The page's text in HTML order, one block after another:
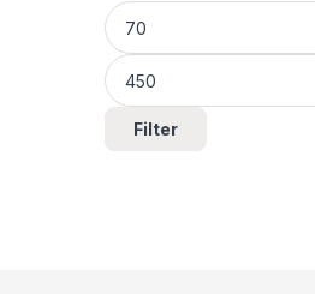
Min price
Max price
Filter